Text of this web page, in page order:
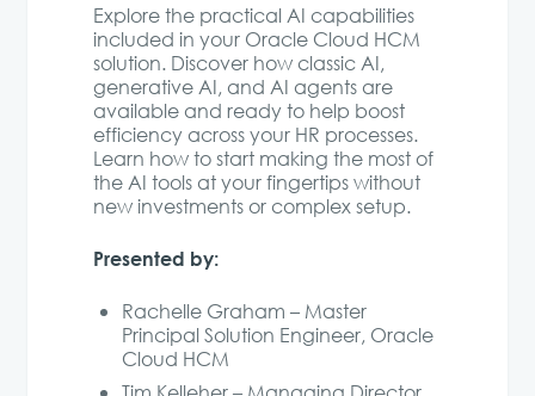
Explore the practical AI capabilities
included in your Oracle Cloud HCM
solution. Discover how classic AI,
generative AI, and AI agents are
available and ready to help boost
efficiency across your HR processes.
Learn how to start making the most of
the AI tools at your fingertips without
new investments or complex setup.
Presented by:
Rachelle Graham – Master
Principal Solution Engineer, Oracle
Cloud HCM